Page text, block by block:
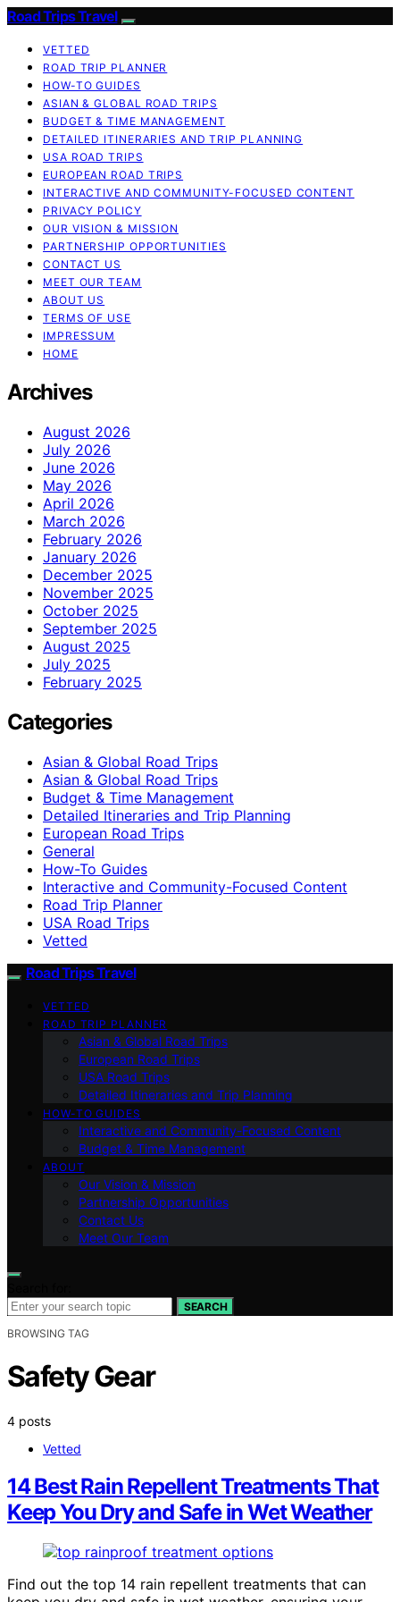
Road Trips Travel
VETTED
ROAD TRIP PLANNER
HOW-TO GUIDES
ASIAN & GLOBAL ROAD TRIPS
BUDGET & TIME MANAGEMENT
DETAILED ITINERARIES AND TRIP PLANNING
USA ROAD TRIPS
EUROPEAN ROAD TRIPS
INTERACTIVE AND COMMUNITY-FOCUSED CONTENT
PRIVACY POLICY
OUR VISION & MISSION
PARTNERSHIP OPPORTUNITIES
CONTACT US
MEET OUR TEAM
ABOUT US
TERMS OF USE
IMPRESSUM
HOME
Archives
August 2026
July 2026
June 2026
May 2026
April 2026
March 2026
February 2026
January 2026
December 2025
November 2025
October 2025
September 2025
August 2025
July 2025
February 2025
Categories
Asian & Global Road Trips
Asian & Global Road Trips
Budget & Time Management
Detailed Itineraries and Trip Planning
European Road Trips
General
How-To Guides
Interactive and Community-Focused Content
Road Trip Planner
USA Road Trips
Vetted
Road Trips Travel
VETTED
ROAD TRIP PLANNER
Asian & Global Road Trips
European Road Trips
USA Road Trips
Detailed Itineraries and Trip Planning
HOW-TO GUIDES
Interactive and Community-Focused Content
Budget & Time Management
ABOUT
Our Vision & Mission
Partnership Opportunities
Contact Us
Meet Our Team
SEARCH
BROWSING TAG
Safety Gear
4 posts
Vetted
14 Best Rain Repellent Treatments That
Keep You Dry and Safe in Wet Weather
Find out the top 14 rain repellent treatments that can